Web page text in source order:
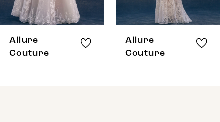
7
9
Allure
Couture
Allure
Couture